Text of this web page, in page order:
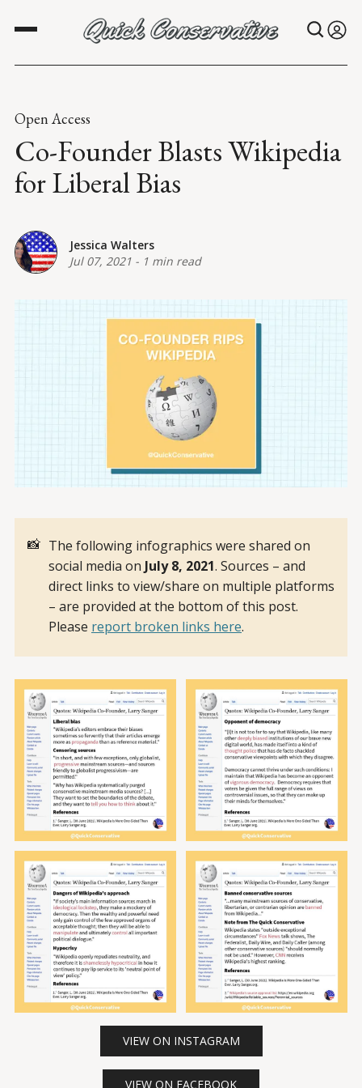
Open Access
Co-Founder Blasts Wikipedia
for Liberal Bias
Jessica Walters
Jul 07, 2021 - 1 min read
📸 The following infographics were shared on
social media on July 8, 2021. Sources – and
direct links to view/share on multiple platforms
– are provided at the bottom of this post.
Please report broken links here.
VIEW ON INSTAGRAM
VIEW ON FACEBOOK